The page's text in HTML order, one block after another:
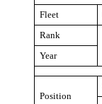
Fleet
Rank
Year
Position